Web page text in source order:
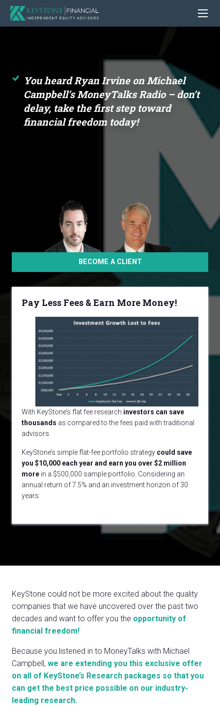
You heard Ryan Irvine on Michael
Campbell’s MoneyTalks Radio – don’t
delay, take the first step toward
financial freedom today!
BECOME A CLIENT
Pay Less Fees & Earn More Money!
With KeyStone’s flat fee research investors can save
thousands as compared to the fees paid with traditional
advisors.
KeyStone’s simple flat-fee portfolio strategy could save
you $10,000 each year and earn you over $2 million
more in a $500,000 sample portfolio. Considering an
annual return of 7.5% and an investment horizon of 30
years.
KeyStone could not be more excited about the quality
companies that we have uncovered over the past two
decades and want to offer you the opportunity of
financial freedom!
Because you listened in to MoneyTalks with Michael
Campbell, we are extending you this exclusive offer
on all of KeyStone’s Research packages so that you
can get the best price possible on our industry-
leading research.